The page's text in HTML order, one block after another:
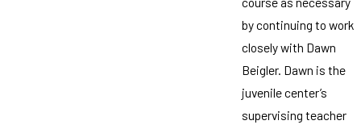
by continuing to work
closely with Dawn
Beigler. Dawn is the
juvenile center’s
supervising teacher